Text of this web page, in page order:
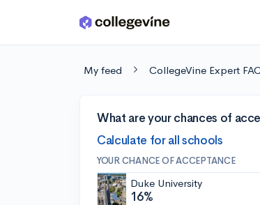
Skip to main content
My feed CollegeVine Expert
What are your chances of
Calculate for all schools
YOUR CHANCE OF ACCEPTANCE
Duke University
16%